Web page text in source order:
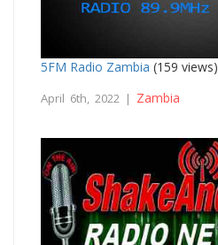
5FM Radio Zambia (159 views)
April 6th, 2022 | Zambia